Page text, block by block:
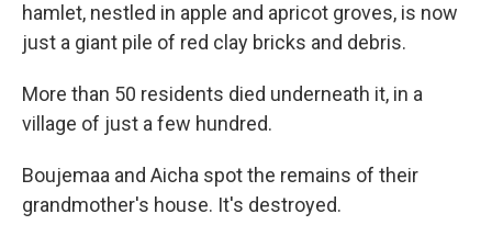
hamlet, nestled in apple and apricot groves, is now
just a giant pile of red clay bricks and debris.
More than 50 residents died underneath it, in a
village of just a few hundred.
Boujemaa and Aicha spot the remains of their
grandmother's house. It's destroyed.